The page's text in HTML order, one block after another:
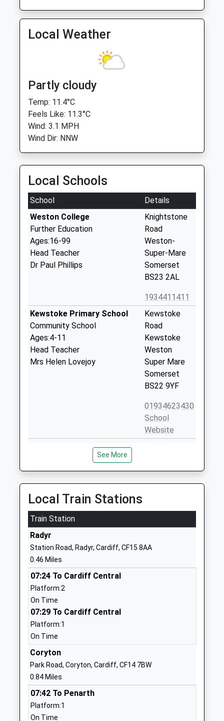
Local Weather
Partly cloudy
Temp: 11.4°C
Feels Like: 11.3°C
Wind: 3.1 MPH
Wind Dir: NNW
Local Schools
School
Details
Weston College
Further Education
Ages:16-99
Head Teacher
Dr Paul Phillips
Knightstone
Road
Weston-
Super-Mare
Somerset
BS23 2AL
1934411411
Kewstoke Primary School
Community School
Ages:4-11
Head Teacher
Mrs Helen Lovejoy
Kewstoke
Road
Kewstoke
Weston
Super Mare
Somerset
BS22 9YF
01934623430
School
Website
Worlebury St Pauls Church
Of England Voluntary Aided
Primary School
Voluntary Aided School
Ages:4-11
Head Teacher
Mrs Michelle Bamford
Worlebury
Weston
School
Christ Church Church Of
England Primary School
Academy Converter
Ages:4-11
Head Teacher
Mrs Emma Bray
1934620738
School
Walliscote Primary School
Academy Converter
Ages:4-11
Walliscote
See More
Local Train Stations
Train Station
Radyr
Station Road, Radyr, Cardiff, CF15 8AA
0.46 Miles
07:24 To Cardiff Central
Platform:2
On Time
07:29 To Cardiff Central
Platform:1
On Time
Coryton
Park Road, Coryton, Cardiff, CF14 7BW
0.84 Miles
07:42 To Penarth
Platform:1
On Time